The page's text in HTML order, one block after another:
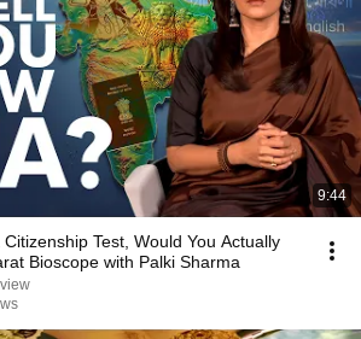
9:44
Test, Would You Actually
Bioscope with Palki Sharma